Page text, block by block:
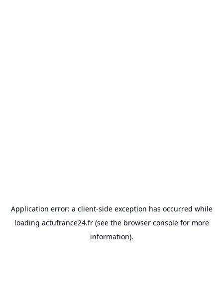
Application error: a client-side exception has occurred while
loading actufrance24.fr(see the browser consolefor more
information).